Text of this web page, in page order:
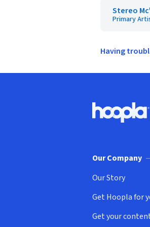
Stereo
Primary
Having
Hoopla logo,
Our Company
Our Story
Get Hoopla for
(opens in new
Get your
(opens in new